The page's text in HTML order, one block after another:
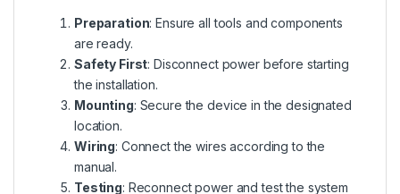
Preparation: Ensure all tools and components
are ready.
Safety First: Disconnect power before starting
the installation.
Mounting: Secure the device in the designated
location.
Wiring: Connect the wires according to the
manual.
Testing: Reconnect power and test the system